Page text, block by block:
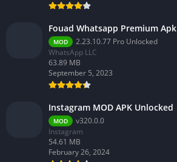
Fouad Whatsapp Premium Apk
MOD
2.23.10.77 Pro Unlocked
WhatsApp LLC
63.89 MB
September 5, 2023
Instagram MOD APK Unlocked
MOD
v320.0.0
Instagram
54.61 MB
February 26, 2024